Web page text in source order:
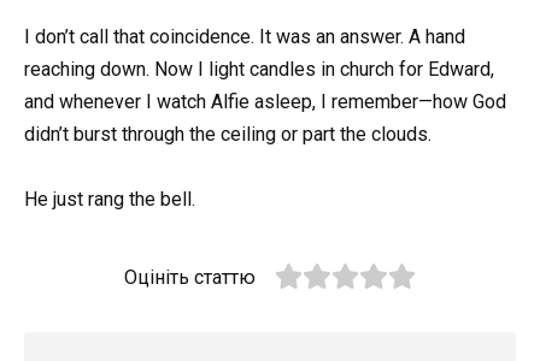
I don’t call that coincidence. It was an answer. A hand
reaching down. Now I light candles in church for Edward,
and whenever I watch Alfie asleep, I remember—how God
didn’t burst through the ceiling or part the clouds.
He just rang the bell.
Оцініть статтю